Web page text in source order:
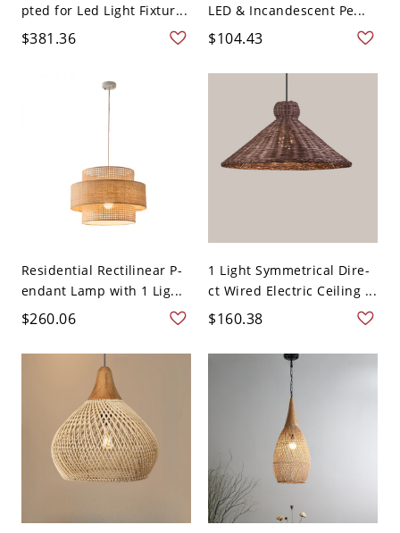
pted for Led Light Fixtur...
$381.36
LED & Incandescent Pe...
$104.43
Residential Rectilinear P-
endant Lamp with 1 Lig...
$260.06
1 Light Symmetrical Dire-
ct Wired Electric Ceiling ...
$160.38